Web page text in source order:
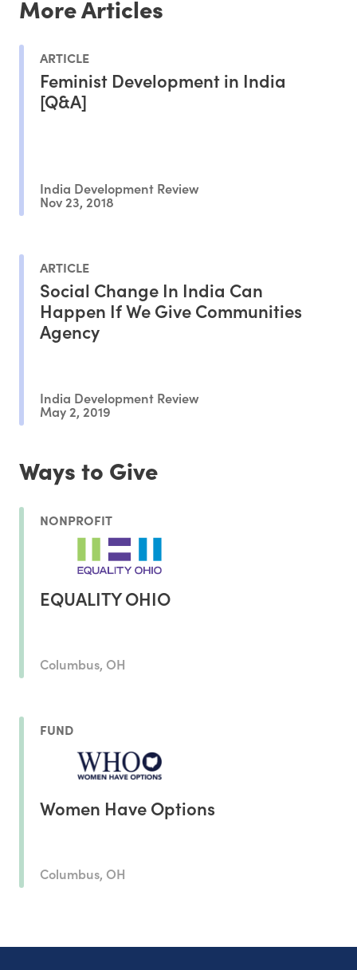
More Articles
ARTICLE
Feminist Development in India
[Q&A]
India Development Review
Nov 23, 2018
ARTICLE
Social Change In India Can
Happen If We Give Communities
Agency
India Development Review
May 2, 2019
Ways to Give
NONPROFIT
EQUALITY OHIO
Columbus, OH
FUND
Women Have Options
Columbus, OH